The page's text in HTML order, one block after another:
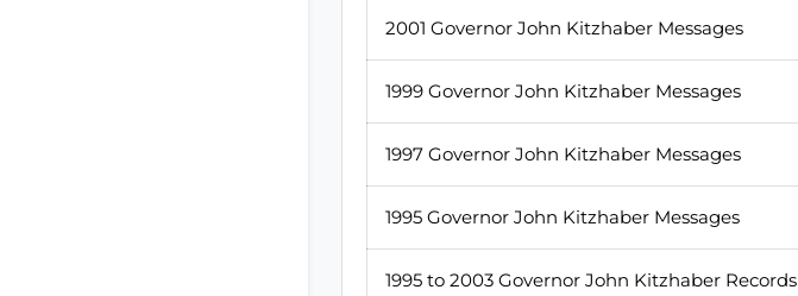
2001 Governor John Kitzhaber Messages
1999 Governor John Kitzhaber Messages
1997 Governor John Kitzhaber Messages
1995 Governor John Kitzhaber Messages
1995 to 2003 Governor John Kitzhaber Records